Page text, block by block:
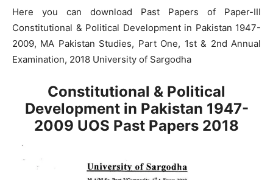
Here you can download Past Papers of Paper-III
Constitutional & Political Development in Pakistan 1947-
2009, MA Pakistan Studies, Part One, 1st & 2nd Annual
Examination, 2018 University of Sargodha
Constitutional & Political
Development in Pakistan 1947-
2009 UOS Past Papers 2018